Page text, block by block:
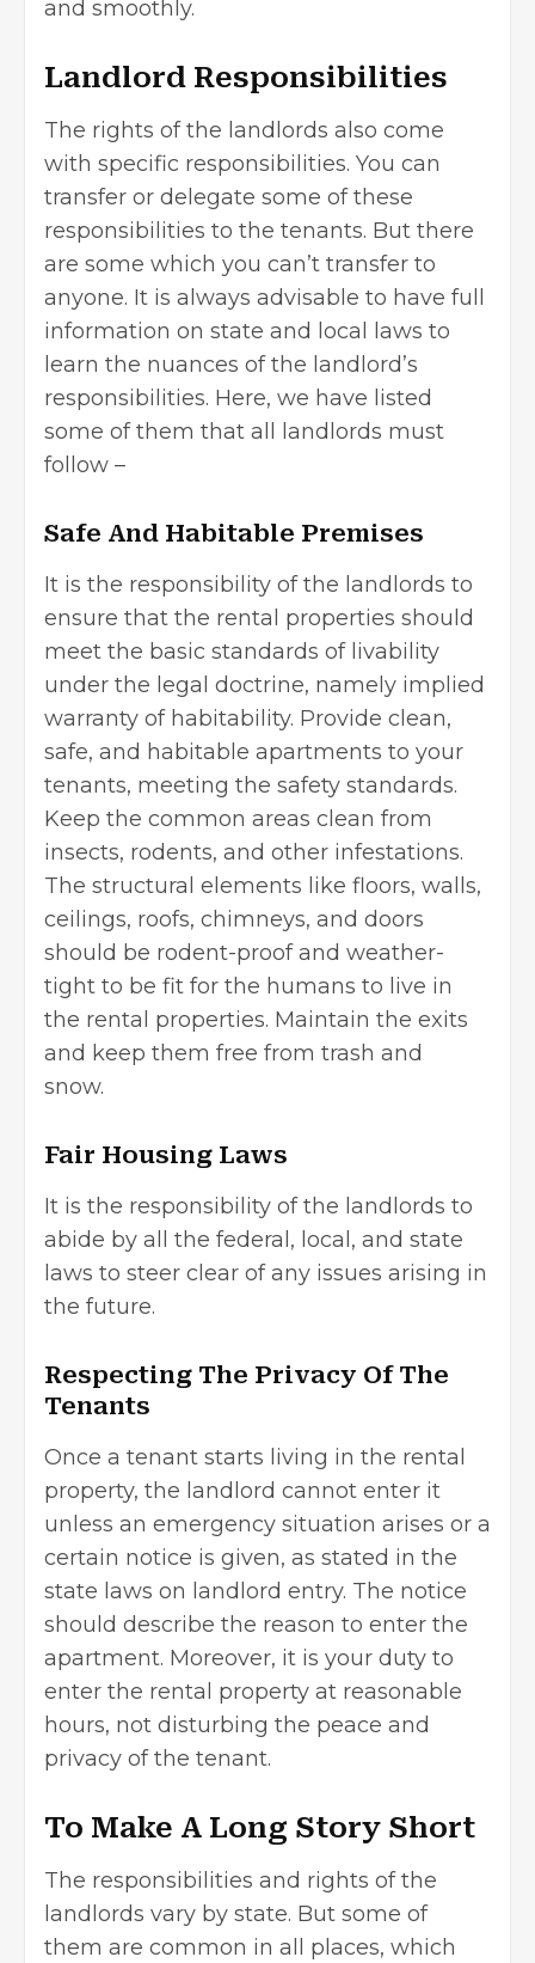
and smoothly.
Landlord Responsibilities
The rights of the landlords also come
with specific responsibilities. You can
transfer or delegate some of these
responsibilities to the tenants. But there
are some which you can’t transfer to
anyone. It is always advisable to have full
information on state and local laws to
learn the nuances of the landlord’s
responsibilities. Here, we have listed
some of them that all landlords must
follow –
Safe And Habitable Premises
It is the responsibility of the landlords to
ensure that the rental properties should
meet the basic standards of livability
under the legal doctrine, namely implied
warranty of habitability. Provide clean,
safe, and habitable apartments to your
tenants, meeting the safety standards.
Keep the common areas clean from
insects, rodents, and other infestations.
The structural elements like floors, walls,
ceilings, roofs, chimneys, and doors
should be rodent-proof and weather-
tight to be fit for the humans to live in
the rental properties. Maintain the exits
and keep them free from trash and
snow.
Fair Housing Laws
It is the responsibility of the landlords to
abide by all the federal, local, and state
laws to steer clear of any issues arising in
the future.
Respecting The Privacy Of The
Tenants
Once a tenant starts living in the rental
property, the landlord cannot enter it
unless an emergency situation arises or a
certain notice is given, as stated in the
state laws on landlord entry. The notice
should describe the reason to enter the
apartment. Moreover, it is your duty to
enter the rental property at reasonable
hours, not disturbing the peace and
privacy of the tenant.
To Make A Long Story Short
The responsibilities and rights of the
landlords vary by state. But some of
them are common in all places, which